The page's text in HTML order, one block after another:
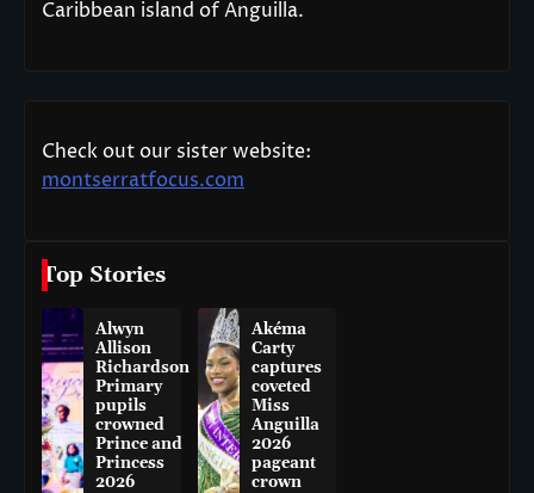
Caribbean island of Anguilla.
Check out our sister website:
montserratfocus.com
Top Stories
Alwyn
Allison
Richardson
Primary
pupils
crowned
Prince and
Princess
2026
Akéma
Carty
captures
coveted
Miss
Anguilla
2026
pageant
crown